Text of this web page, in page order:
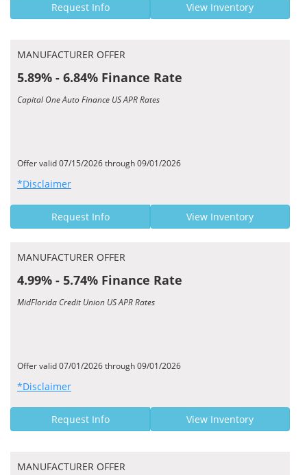
Request Info View Inventory
MANUFACTURER OFFER
5.89% - 6.84% Finance Rate
Capital One Auto Finance US APR Rates
Offer valid 07/15/2026 through 09/01/2026
*Disclaimer
Request Info View Inventory
MANUFACTURER OFFER
4.99% - 5.74% Finance Rate
MidFlorida Credit Union US APR Rates
Offer valid 07/01/2026 through 09/01/2026
*Disclaimer
Request Info View Inventory
MANUFACTURER OFFER